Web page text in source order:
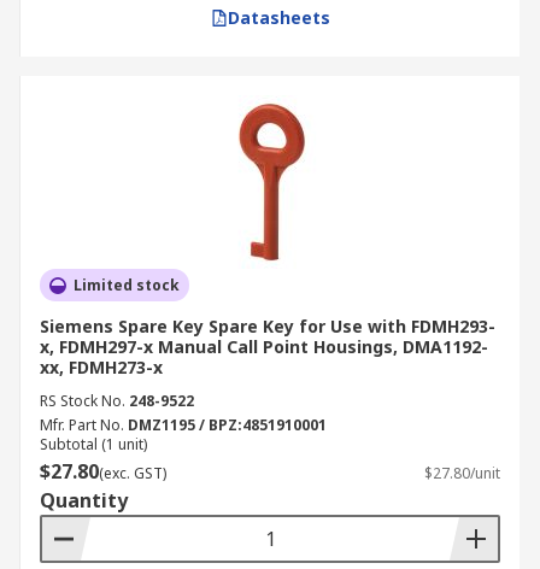
Datasheets
Limited stock
Siemens Spare Key Spare Key for Use with FDMH293-
x, FDMH297-x Manual Call Point Housings, DMA1192-
xx, FDMH273-x
RS Stock No. 248-9522
Mfr. Part No. DMZ1195 / BPZ:4851910001
Subtotal (1 unit)
$27.80(exc. GST) $27.80/unit
Quantity